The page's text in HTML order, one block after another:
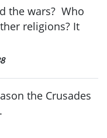
the wars? Who
religions? It
the Crusades